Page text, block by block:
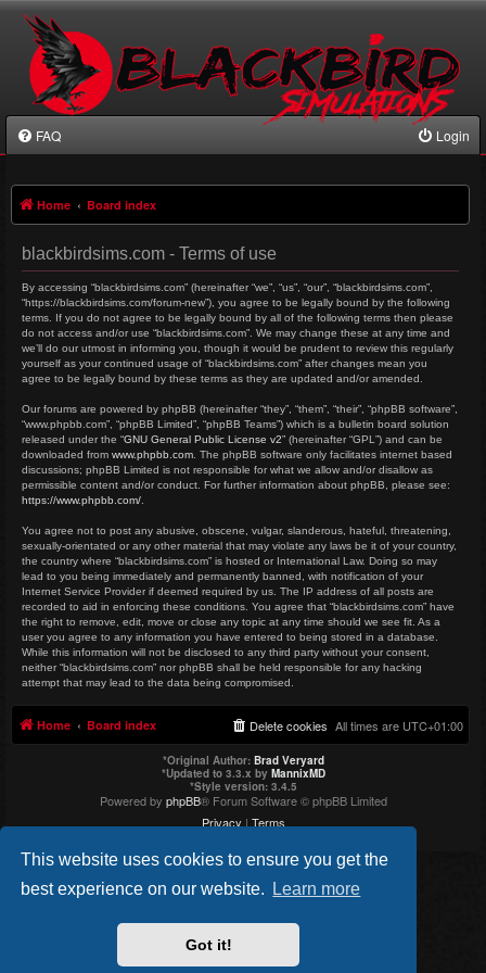
This website uses cookies to ensure you get the
best experience on our website.
Learn more
Got it!
FAQ Login
Home Board index
blackbirdsims.com - Terms of use
By accessing “blackbirdsims.com” (hereinafter “we”, “us”, “our”, “blackbirdsims.com”,
“https://blackbirdsims.com/forum-new”), you agree to be legally bound by the following
terms. If you do not agree to be legally bound by all of the following terms then please
do not access and/or use “blackbirdsims.com”. We may change these at any time and
we’ll do our utmost in informing you, though it would be prudent to review this regularly
yourself as your continued usage of “blackbirdsims.com” after changes mean you
agree to be legally bound by these terms as they are updated and/or amended.
Our forums are powered by phpBB (hereinafter “they”, “them”, “their”, “phpBB software”,
“www.phpbb.com”, “phpBB Limited”, “phpBB Teams”) which is a bulletin board solution
released under the “GNU General Public License v2” (hereinafter “GPL”) and can be
downloaded from www.phpbb.com . The phpBB software only facilitates internet based
discussions; phpBB Limited is not responsible for what we allow and/or disallow as
permissible content and/or conduct. For further information about phpBB, please see:
https://www.phpbb.com/
You agree not to post any abusive, obscene, vulgar, slanderous, hateful, threatening,
sexually-orientated or any other material that may violate any laws be it of your country,
the country where “blackbirdsims.com” is hosted or International Law. Doing so may
lead to you being immediately and permanently banned, with notification of your
Internet Service Provider if deemed required by us. The IP address of all posts are
recorded to aid in enforcing these conditions. You agree that “blackbirdsims.com” have
the right to remove, edit, move or close any topic at any time should we see fit. As a
user you agree to any information you have entered to being stored in a database.
While this information will not be disclosed to any third party without your consent,
neither “blackbirdsims.com” nor phpBB shall be held responsible for any hacking
attempt that may lead to the data being compromised.
Home Board index All times are UTC+01:00
Delete cookies
*Original Author: Brad Veryard
*Updated to 3.3.x by MannixMD
*Style version: 3.4.5
Powered by phpBB® Forum Software © phpBB Limited
Privacy | Terms